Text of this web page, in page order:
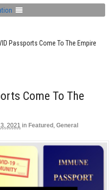
Passports Come To The Empire
Come To The
2021 in Featured , General